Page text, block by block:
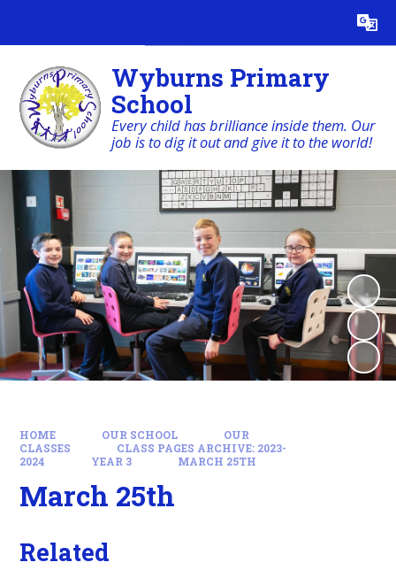
Translate
Wyburns Primary
School
Every child has brilliance inside them. Our
job is to dig it out and give it to the world!
HOME OUR SCHOOL
OUR
CLASSES
CLASS PAGES ARCHIVE: 2023-
2024
YEAR 3 MARCH 25TH
March 25th
Related